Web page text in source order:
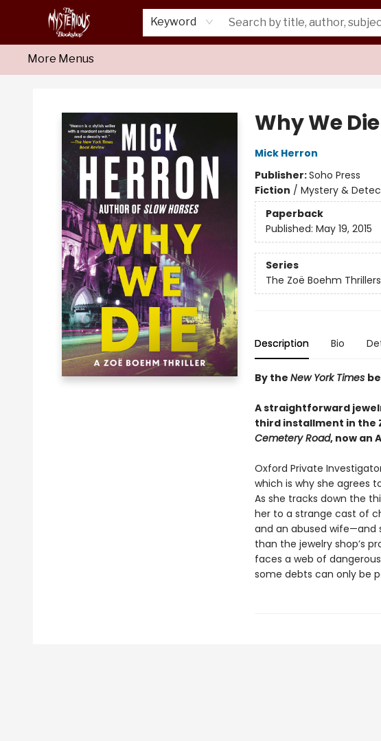
Keyword
Home
About Us
Shop
Monthly Crime Clubs
Events
Our Publications
Newsletter
More Menus
Why We Die
Mick Herron
Publisher:Soho Press
Fiction / Mystery &
Paperback
Published: May 19, 2015
Series
The Zoë Boehm Thrillers
Description Bio
By the New York Times
A straightforward
third installment in the
Cemetery Road, now an
Oxford Private
which is why she agrees
As she tracks down the
her to a strange cast of
and an abused wife—and
than the jewelry shop’s
faces a web of
some debts can only be